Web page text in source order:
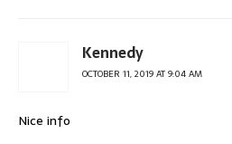
Kennedy
OCTOBER 11, 2019 AT 9:04 AM
Nice info